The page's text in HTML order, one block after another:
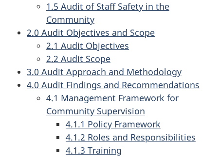
1.5 Audit of Staff Safety in the
Community
2.0 Audit Objectives and Scope
2.1 Audit Objectives
2.2 Audit Scope
3.0 Audit Approach and Methodology
4.0 Audit Findings and Recommendations
4.1 Management Framework for
Community Supervision
4.1.1 Policy Framework
4.1.2 Roles and Responsibilities
4.1.3 Training